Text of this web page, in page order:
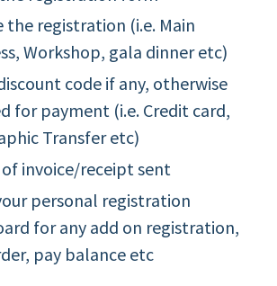
the registration (i.e. Main
Workshop, gala dinner etc)
code if any, otherwise
for payment (i.e. Credit card,
Transfer etc)
of invoice/receipt sent
personal registration
for any add on registration,
pay balance etc